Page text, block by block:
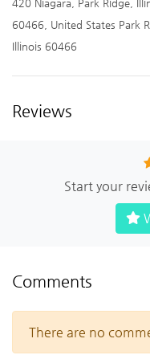
420 Niagara, Park Ridge,
60466, United States Park
Illinois 60466
Reviews
Start your
Comments
There are no